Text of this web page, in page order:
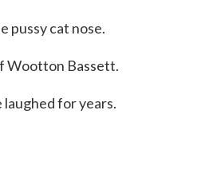
pussy cat nose.
Wootton Bassett.
for years.